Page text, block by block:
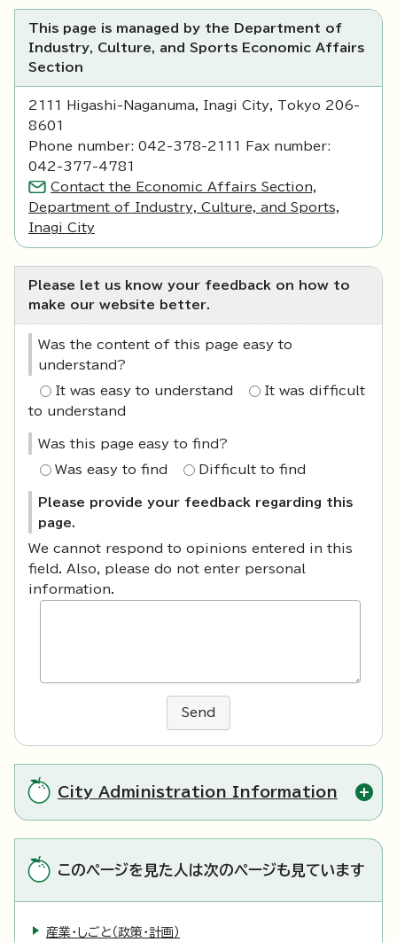
This page is managed by the Department of
Industry, Culture, and Sports Economic Affairs
Section
2111 Higashi-Naganuma, Inagi City, Tokyo 206-
8601
Phone number: 042-378-2111 Fax number:
042-377-4781
Contact the Economic Affairs Section,
Department of Industry, Culture, and Sports,
Inagi City
Please let us know your feedback on how to
make our website better.
Was the content of this page easy to
understand?
It was easy to understand
It was difficult
to understand
Was this page easy to find?
Was easy to find Difficult to find
Please provide your feedback regarding this
page.
We cannot respond to opinions entered in this
field. Also, please do not enter personal
information.
Send
City Administration Information
このページを見た人は次のページも見ています
産業・しごと（政策・計画）